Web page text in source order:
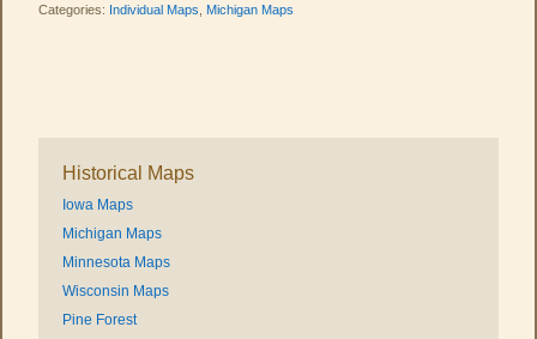
Categories: Individual Maps, Michigan Maps
Historical Maps
Iowa Maps
Michigan Maps
Minnesota Maps
Wisconsin Maps
Pine Forest